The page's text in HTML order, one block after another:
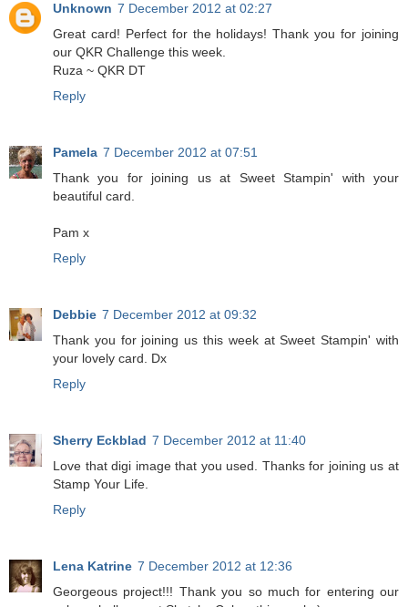
Unknown 7 December 2012 at 02:27
Great card! Perfect for the holidays! Thank you for joining
our QKR Challenge this week.
Ruza ~ QKR DT
Reply
Pamela 7 December 2012 at 07:51
Thank you for joining us at Sweet Stampin' with your
beautiful card.
Pam x
Reply
Debbie 7 December 2012 at 09:32
Thank you for joining us this week at Sweet Stampin' with
your lovely card. Dx
Reply
Sherry Eckblad 7 December 2012 at 11:40
Love that digi image that you used. Thanks for joining us at
Stamp Your Life.
Reply
Lena Katrine 7 December 2012 at 12:36
Georgeous project!!! Thank you so much for entering our